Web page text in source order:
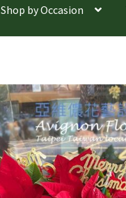
Shop by Occasion